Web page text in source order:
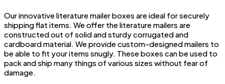
Our innovative literature mailer boxes are ideal for securely
shipping flat items. We offer the literature mailers are
constructed out of solid and sturdy corrugated and
cardboard material. We provide custom-designed mailers to
be able to fit your items snugly. These boxes can be used to
pack and ship many things of various sizes without fear of
damage.